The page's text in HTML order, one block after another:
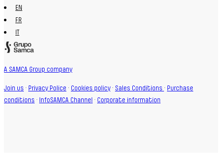
EN
FR
IT
A SAMCA Group company
Join us · Privacy Police · Cookies policy · Sales Conditions · Purchase
conditions · InfoSAMCA Channel · Corporate information